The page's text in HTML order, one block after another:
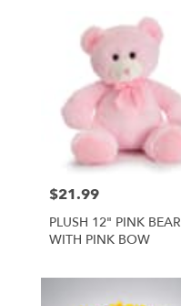
Price:
$21.99
PLUSH 12" PINK BEAR
WITH PINK BOW